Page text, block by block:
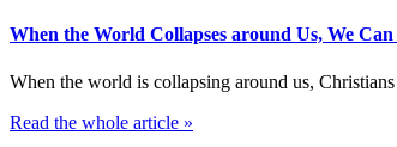
When the World Collapses around Us, We
When the world is collapsing around us,
Read the whole article »